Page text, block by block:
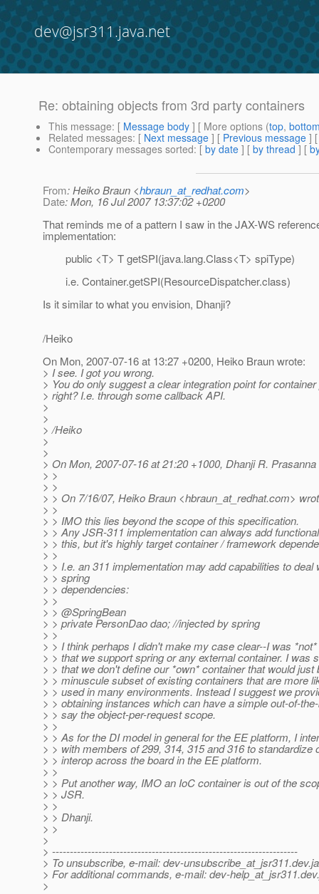
dev@jsr311.java.net
Re: obtaining objects from 3rd party containers
This message: [ Message body ] [ More options (top,
Related messages: [ Next message ] [ Previous message ]
Contemporary messages sorted: [ by date ] [ by thread ] [
From: Heiko Braun <hbraun_at_redhat.com>
Date: Mon, 16 Jul 2007 13:37:02 +0200
That reminds me of a pattern I saw in the JAX-WS
implementation:
public <T> T getSPI(java.lang.Class<T> spiType)
i.e. Container.getSPI(ResourceDispatcher.class)
Is it similar to what you envision, Dhanji?
/Heiko
On Mon, 2007-07-16 at 13:27 +0200, Heiko Braun wrote:
> I see. I got you wrong.
> You do only suggest a clear integration point for
> right? I.e. through some callback API.
>
>
> /Heiko
>
>
> On Mon, 2007-07-16 at 21:20 +1000, Dhanji R.
> >
> >
> > On 7/16/07, Heiko Braun <hbraun_at_redhat.com>
> >
> > IMO this lies beyond the scope of this specification.
> > Any JSR-311 implementation can always add
> > this, but it's highly target container / framework
> >
> > I.e. an 311 implementation may add capabilities to deal
> > spring
> > dependencies:
> >
> > @SpringBean
> > private PersonDao dao; //injected by spring
> >
> > I think perhaps I didn't make my case clear--I was
> > that we support spring or any external container. I was
> > that we don't define our *own* container that would just
> > minuscule subset of existing containers that are more
> > used in many environments. Instead I suggest we
> > obtaining instances which can have a simple out-of-
> > say the object-per-request scope.
> >
> > As for the DI model in general for the EE platform, I
> > with members of 299, 314, 315 and 316 to standardize
> > interop across the board in the EE platform.
> >
> > Put another way, IMO an IoC container is out of the
> > JSR.
> >
> > Dhanji.
> >
>
> ---------------------------------------------------------------------
> To unsubscribe, e-mail: dev-unsubscribe_at_jsr311.
> For additional commands, e-mail: dev-help_at_jsr311.
>